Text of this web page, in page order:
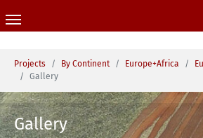
You are here:
Projects By Continent Europe+Africa
Gallery
Gallery